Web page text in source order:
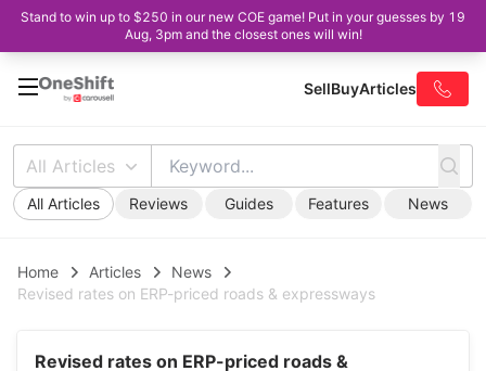
Stand to win up to $250 in our new COE game! Put in your guesses by 19
Aug, 3pm and the closest ones will win!
SellBuyArticles
All Articles
All Articles Reviews Guides Features News
Home Articles
News
Revised rates on ERP-priced roads & expressways
Revised rates on ERP-priced roads &